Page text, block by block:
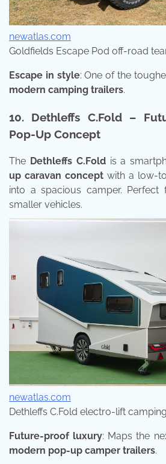
newatlas.com
Goldfields Escape Pod off-road
Escape in style: One of the
modern camping trailers.
10. Dethleffs C.Fold –
Pop-Up Concept
The Dethleffs C.Foldis a
up caravan concept with a low-
into a spacious camper.
smaller vehicles.
newatlas.com
Dethleffs C.Fold electro-lift
Future-proof luxury: Maps the
modern pop-up camper trailers.